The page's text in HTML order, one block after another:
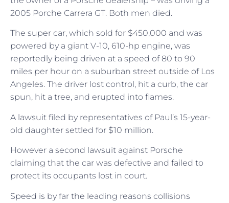
2005 Porche Carrera GT. Both men died.
The super car, which sold for $450,000 and was
powered by a giant V-10, 610-hp engine, was
reportedly being driven at a speed of 80 to 90
miles per hour on a suburban street outside of Los
Angeles. The driver lost control, hit a curb, the car
spun, hit a tree, and erupted into flames.
A lawsuit filed by representatives of Paul’s 15-year-
old daughter settled for $10 million.
However a second lawsuit against Porsche
claiming that the car was defective and failed to
protect its occupants lost in court.
Speed is by far the leading reasons collisions